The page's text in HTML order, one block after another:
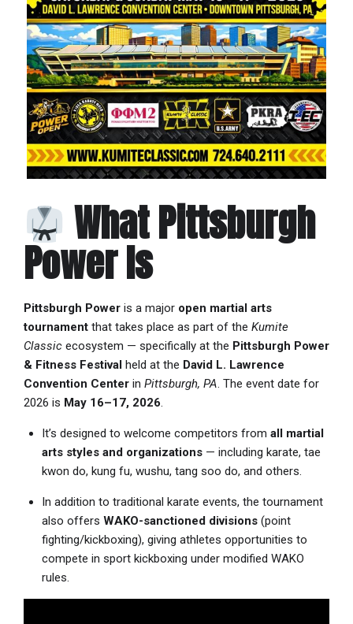
What Pittsburgh
Power Is
Pittsburgh Power is a major open martial arts
tournament that takes place as part of the Kumite
Classic ecosystem — specifically at the Pittsburgh Power
& Fitness Festival held at the David L. Lawrence
Convention Center in Pittsburgh, PA. The event date for
2026 is May 16–17, 2026.
It’s designed to welcome competitors from all martial
arts styles and organizations— including karate, tae
kwon do, kung fu, wushu, tang soo do, and others.
In addition to traditional karate events, the tournament
also offers WAKO-sanctioned divisions(point
fighting/kickboxing), giving athletes opportunities to
compete in sport kickboxing under modified WAKO
rules.